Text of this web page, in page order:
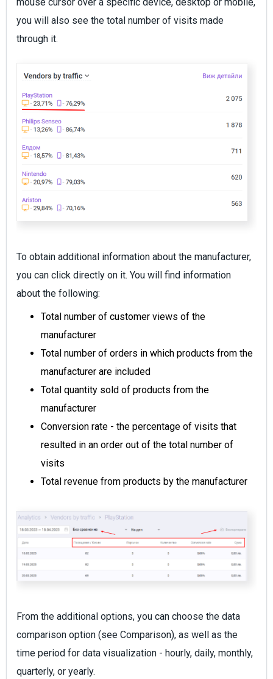
you will also see the total number of visits made
through it.
To obtain additional information about the manufacturer,
you can click directly on it. You will find information
about the following:
Total number of customer views of the
manufacturer
Total number of orders in which products from the
manufacturer are included
Total quantity sold of products from the
manufacturer
Conversion rate - the percentage of visits that
resulted in an order out of the total number of
visits
Total revenue from products by the manufacturer
From the additional options, you can choose the data
comparison option (see Comparison), as well as the
time period for data visualization - hourly, daily, monthly,
quarterly, or yearly.